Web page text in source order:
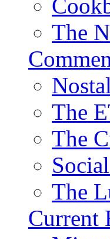
The
The
The
The
Current